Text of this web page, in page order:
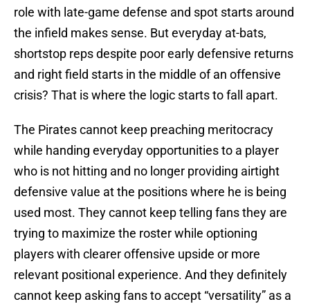
role with late-game defense and spot starts around
the infield makes sense. But everyday at-bats,
shortstop reps despite poor early defensive returns
and right field starts in the middle of an offensive
crisis? That is where the logic starts to fall apart.
The Pirates cannot keep preaching meritocracy
while handing everyday opportunities to a player
who is not hitting and no longer providing airtight
defensive value at the positions where he is being
used most. They cannot keep telling fans they are
trying to maximize the roster while optioning
players with clearer offensive upside or more
relevant positional experience. And they definitely
cannot keep asking fans to accept “versatility” as a